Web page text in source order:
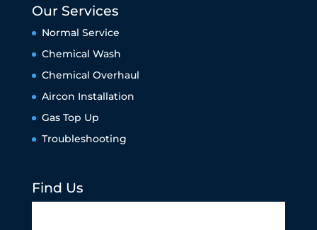
Our Services
Normal Service
Chemical Wash
Chemical Overhaul
Aircon Installation
Gas Top Up
Troubleshooting
Find Us